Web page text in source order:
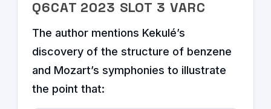
Q6CAT 2023 SLOT 3 VARC
The author mentions Kekulé’s
discovery of the structure of benzene
and Mozart’s symphonies to illustrate
the point that: